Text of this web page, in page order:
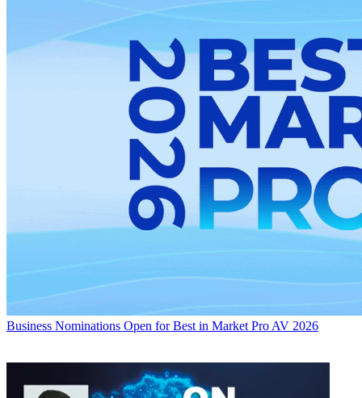
Business Nominations Open for Best in Market Pro AV 2026